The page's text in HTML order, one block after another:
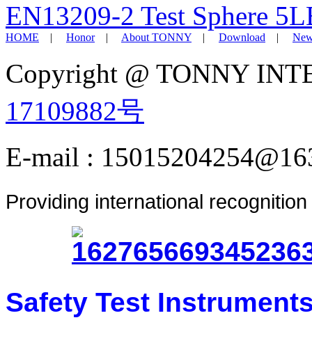
EN13209-2 Test Sphere
HOME | Honor| About TONNY | Download |
Copyright @ TONNY
17109882号
E-mail :
Providing international
Safety Test